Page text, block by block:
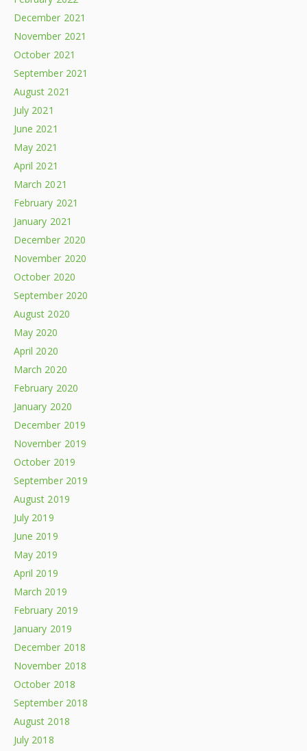
December 2021
November 2021
October 2021
September 2021
August 2021
July 2021
June 2021
May 2021
April 2021
March 2021
February 2021
January 2021
December 2020
November 2020
October 2020
September 2020
August 2020
May 2020
April 2020
March 2020
February 2020
January 2020
December 2019
November 2019
October 2019
September 2019
August 2019
July 2019
June 2019
May 2019
April 2019
March 2019
February 2019
January 2019
December 2018
November 2018
October 2018
September 2018
August 2018
July 2018